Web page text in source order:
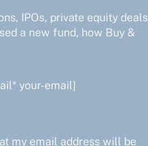
IPOs, private equity deals
a new fund, how Buy &
your-email]
my email address will be